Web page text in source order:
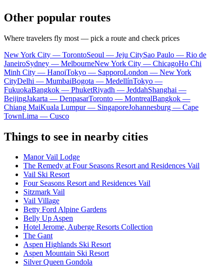
Other popular routes
Where travelers fly most — pick a route and check prices
New York City — TorontoSeoul — Jeju CitySao Paulo — Rio de
JaneiroSydney — MelbourneNew York City — ChicagoHo Chi
Minh City — HanoiTokyo — SapporoLondon — New York
CityDelhi — MumbaiBogota — MedellínTokyo —
FukuokaBangkok — PhuketRiyadh — JeddahShanghai —
BeijingJakarta — DenpasarToronto — MontrealBangkok —
Chiang MaiKuala Lumpur — SingaporeJohannesburg — Cape
TownLima — Cusco
Things to see in nearby cities
Manor Vail Lodge
The Remedy at Four Seasons Resort and Residences Vail
Vail Ski Resort
Four Seasons Resort and Residences Vail
Sitzmark Vail
Vail Village
Betty Ford Alpine Gardens
Belly Up Aspen
Hotel Jerome, Auberge Resorts Collection
The Gant
Aspen Highlands Ski Resort
Aspen Mountain Ski Resort
Silver Queen Gondola